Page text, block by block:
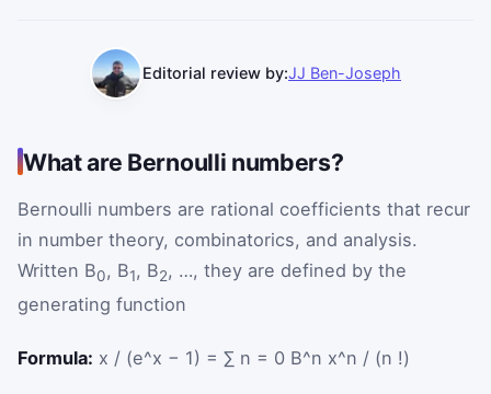
Editorial review by:JJ Ben-Joseph
What are Bernoulli numbers?
Bernoulli numbers are rational coefficients that recur
in number theory, combinatorics, and analysis.
Written B0, B1, B2, …, they are defined by the
generating function
Formula: x / (e^x − 1) = ∑ n = 0 B^n x^n / (n !)